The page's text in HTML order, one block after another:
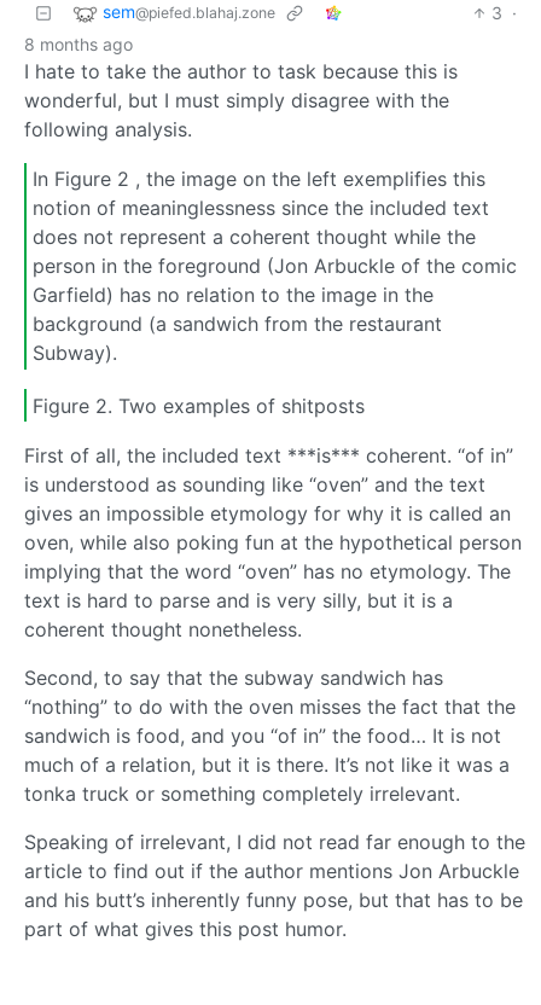
sem@piefed.blahaj.zone 3 ·
8 months ago
I hate to take the author to task because this is
wonderful, but I must simply disagree with the
following analysis.
In Figure 2 , the image on the left exemplifies this
notion of meaninglessness since the included text
does not represent a coherent thought while the
person in the foreground (Jon Arbuckle of the comic
Garfield) has no relation to the image in the
background (a sandwich from the restaurant
Subway).
Figure 2. Two examples of shitposts
First of all, the included text ***is*** coherent. “of in”
is understood as sounding like “oven” and the text
gives an impossible etymology for why it is called an
oven, while also poking fun at the hypothetical person
implying that the word “oven” has no etymology. The
text is hard to parse and is very silly, but it is a
coherent thought nonetheless.
Second, to say that the subway sandwich has
“nothing” to do with the oven misses the fact that the
sandwich is food, and you “of in” the food… It is not
much of a relation, but it is there. It’s not like it was a
tonka truck or something completely irrelevant.
Speaking of irrelevant, I did not read far enough to the
article to find out if the author mentions Jon Arbuckle
and his butt’s inherently funny pose, but that has to be
part of what gives this post humor.